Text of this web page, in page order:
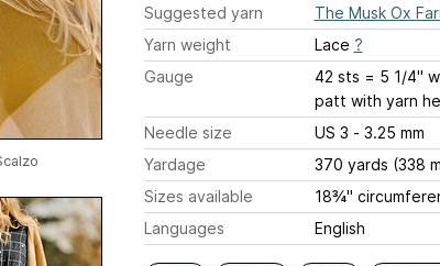
Suggested yarn
The Musk Ox
Yarn weight
Lace ?
Gauge
42 sts = 5 1/4''
patt with yarn
Needle size
US 3 - 3.25 mm
Yardage
370 yards (338
Sizes available
18¾"
Languages
English